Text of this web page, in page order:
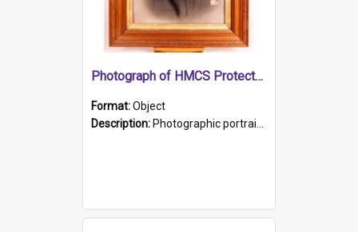
Photograph of HMCS Protector gunner
Format:Object
Description: Photographic portrait of William Alexander Blake (also known as Adams).The photograph has been touched up. Framed and glazed in a wooden frame. Photographed by Pimentel and Co. Adelaide, 1915.